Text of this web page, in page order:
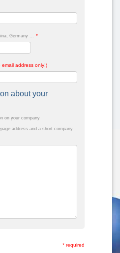
Germany ... *
address only!)
about your
on your company
address and a short company
* required